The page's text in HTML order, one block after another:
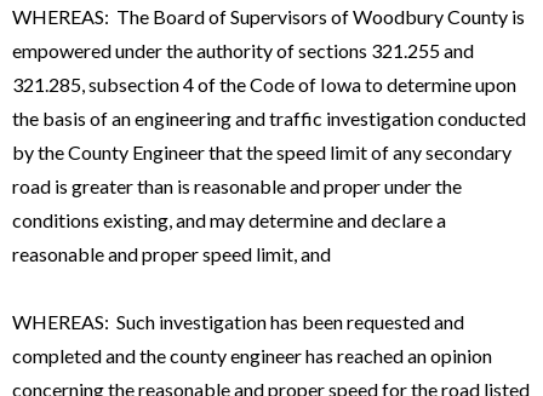
WHEREAS: The Board of Supervisors of Woodbury County is
empowered under the authority of sections 321.255 and
321.285, subsection 4 of the Code of Iowa to determine upon
the basis of an engineering and traffic investigation conducted
by the County Engineer that the speed limit of any secondary
road is greater than is reasonable and proper under the
conditions existing, and may determine and declare a
reasonable and proper speed limit, and
WHEREAS: Such investigation has been requested and
completed and the county engineer has reached an opinion
concerning the reasonable and proper speed for the road listed